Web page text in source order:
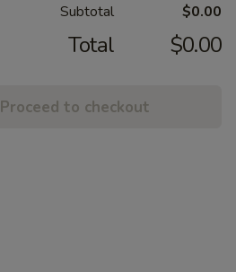
Subtotal $0.00
Total $0.00
Proceed to checkout